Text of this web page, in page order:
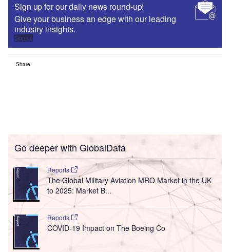
Sign up for our daily news round-up!
Give your business an edge with our leading
industry insights.
Sign up
Share
Go deeper with GlobalData
Reports
The Global Military Aviation MRO Market in the UK
to 2025: Market B...
Reports
COVID-19 Impact on The Boeing Co